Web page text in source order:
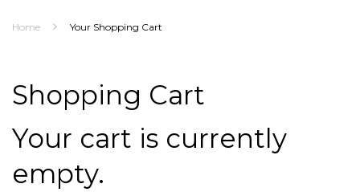
Home Your Shopping Cart
Shopping Cart
Your cart is currently
empty.